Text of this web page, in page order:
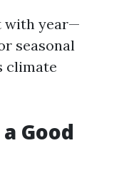
with year—
seasonal
climate
Good